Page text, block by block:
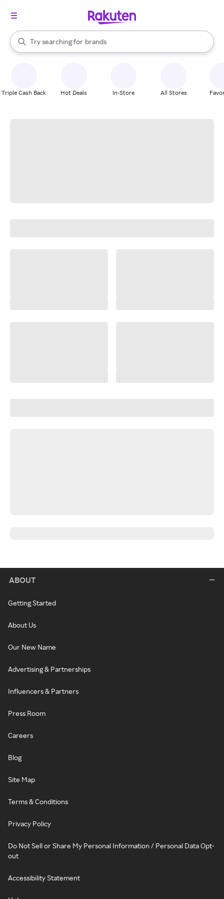
Search Rakuten
Try searching for
stores
brands
groceries
When autocomplete results are available, use the up and down
Triple Cash Back Hot Deals In-Store All Stores
ABOUT
Getting Started
About Us
Our New Name
Advertising & Partnerships
Influencers & Partners
Press Room
Careers
Blog
Site Map
Terms & Conditions
Privacy Policy
Do Not Sell or Share My Personal Information / Personal Data Opt-
out
Accessibility Statement